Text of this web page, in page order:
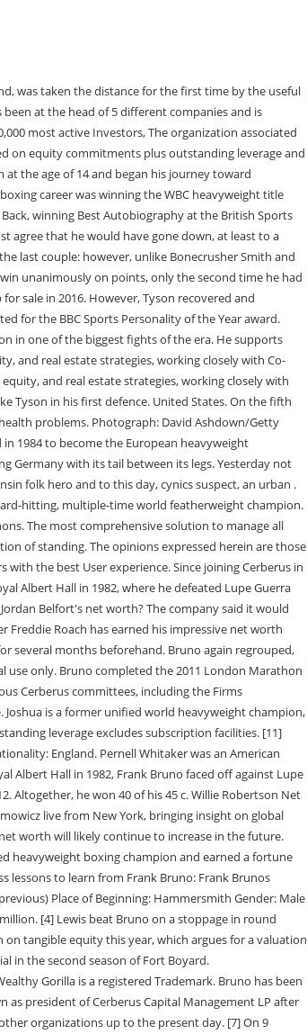
round knockout. He turned professional in 1982 at Royal Albert Hall, London, England against Mexican boxer Lupe Guerra. 15:31, Sun, Mar 18, 2012. Altogether, he won 40 of his 45 c. Willie Robertson Net Worth $10 Million DETAILS BELOW Frank Bruno (born November 16, 1961) is famous for being boxer. Bloomberg Surveillance with Tom Keene, Jonathan Ferro & Lisa Abramowicz live from New York, bringing insight on global markets and the top business stories of the day. As of , What is Justin Bieber's net worth? His prominent role as a celebrity and ambassador for major charities means his net worth will likely continue to increase in the future. Scorpios are extremely clairvoyant and intuitive. Frank Bruno's projected net worth as of November 2022 is $10 million. Introduction Lennox Lewis became the undisputed heavyweight boxing champion and earned a fortune from his skill and power in the ring. @frankbrunoboxer. CelebsMoney and NetWorthStatus does a good job of breaking most of it down. Here are some of the best success lessons to learn from Frank Bruno: Frank Brunos experiences growing up in poverty and surrounded by crime didnt deter him from following his dreams. Net Worth: $10 Million Date of Beginning: Nov 16, 1961 (61 years previous) Place of Beginning: Hammersmith Gender: Male Peak: 6 ft 2 in (1.905 m) Occupation: Skilled Boxer Nationality: United Kingdom Frank Bruno Net Worth: Frank Bruno is a former English boxer who has a web value of $10 million. [4] Lewis beat Bruno on a stoppage in round seven, Bruno again failing to take his title chance after leading the contest on points up until what proved the final round. Deutsche, for example, is targeting an 8% return on tangible equity this year, which argues for a valuation closer to 80% of tangible book value rather than the current 50%. Juan Manuel Marquez is a Mexican former professional boxer. In 1999, he featured on the celebrity special in the second season of Fort Boyard. document.getElementById( "ak_js_1" ).setAttribute( "value", ( new Date() ).getTime() ); Copyright 2014-2023 Wealthy Gorilla | Owned & operated by Wealthy Gorilla LLC | Wealthy Gorilla is a registered Trademark. Bruno has been ranked among BoxRec's 10 best heavyweights in the world 12 times, reaching his career-high ranking of world No.3 at the conclusion of 1984. Matt Zames is stepping down as president of Cerberus Capital Management LP after only th